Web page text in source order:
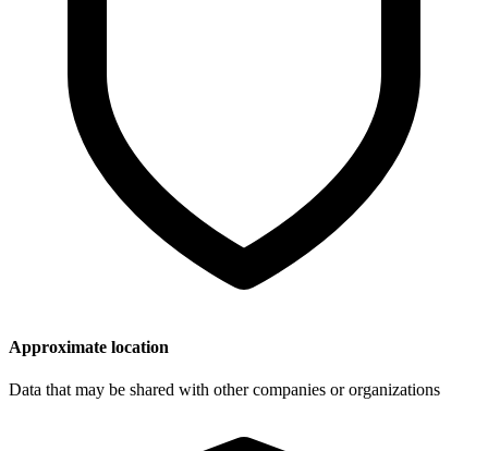
Approximate location
Data that may be shared with other companies or organizations